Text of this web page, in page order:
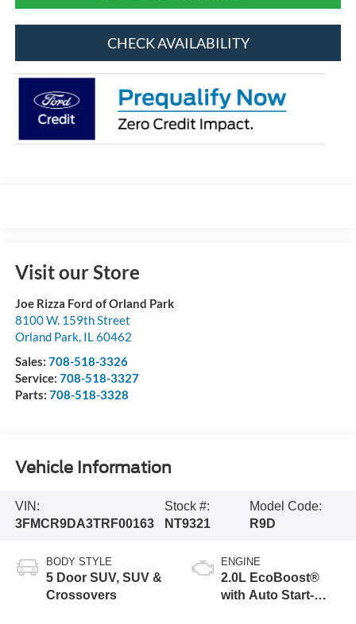
CHECK AVAILABILITY
Visit our Store
Joe Rizza Ford of Orland Park
8100 W. 159th Street
Orland Park, IL60462
Sales: 708-518-3326
Service: 708-518-3327
Parts: 708-518-3328
Vehicle Information
VIN:
3FMCR9DA3TRF00163
Stock #:
NT9321
Model Code:
R9D
BODY STYLE
5 Door SUV, SUV &
Crossovers
ENGINE
2.0L EcoBoost®
with Auto Start-